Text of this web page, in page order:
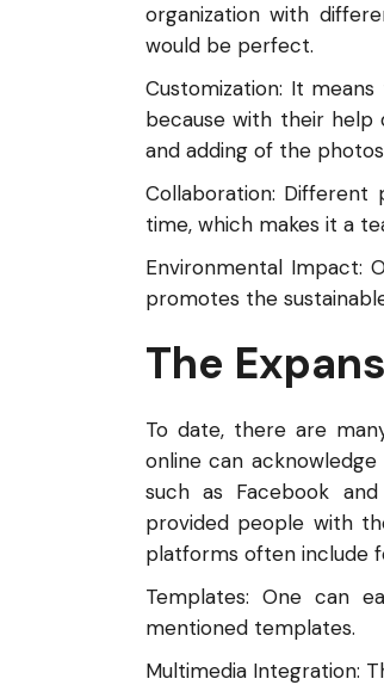
organization with
would be perfect.
Customization: It
because with their
and adding of the
Collaboration:
time, which makes it a
Environmental Impact:
promotes the
The
To date, there are
online can
such as Facebook
provided people with
platforms often include
Templates: One can
mentioned templates.
Multimedia Integration: